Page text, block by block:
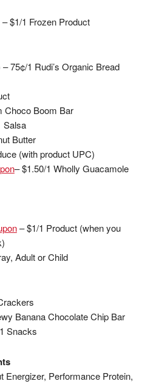
– $1/1 Frozen Product
– 75¢/1 Rudi’s Organic Bread
Choco Boom Bar
Salsa
Butter
(with product UPC)
– $1.50/1 Wholly Guacamole
– $1/1 Product (when you
Adult or Child
Banana Chocolate Chip Bar
Snacks
Energizer, Performance Protein,